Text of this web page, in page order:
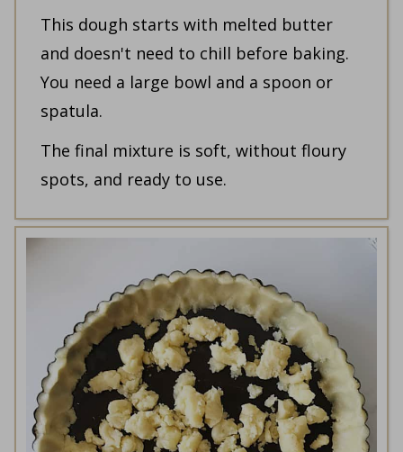
This dough starts with melted butter
and doesn't need to chill before baking.
You need a large bowl and a spoon or
spatula.
The final mixture is soft, without floury
spots, and ready to use.